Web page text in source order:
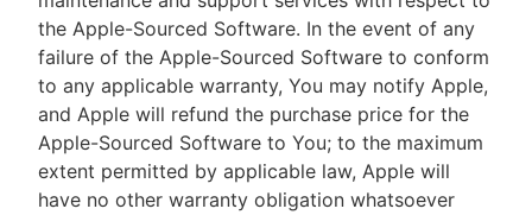
the Apple-Sourced Software. In the event of any
failure of the Apple-Sourced Software to conform
to any applicable warranty, You may notify Apple,
and Apple will refund the purchase price for the
Apple-Sourced Software to You; to the maximum
extent permitted by applicable law, Apple will
have no other warranty obligation whatsoever